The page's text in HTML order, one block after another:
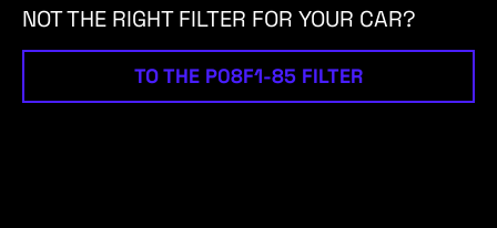
NOT THE RIGHT FILTER FOR YOUR CAR?
TO THE P08F1-85 FILTER